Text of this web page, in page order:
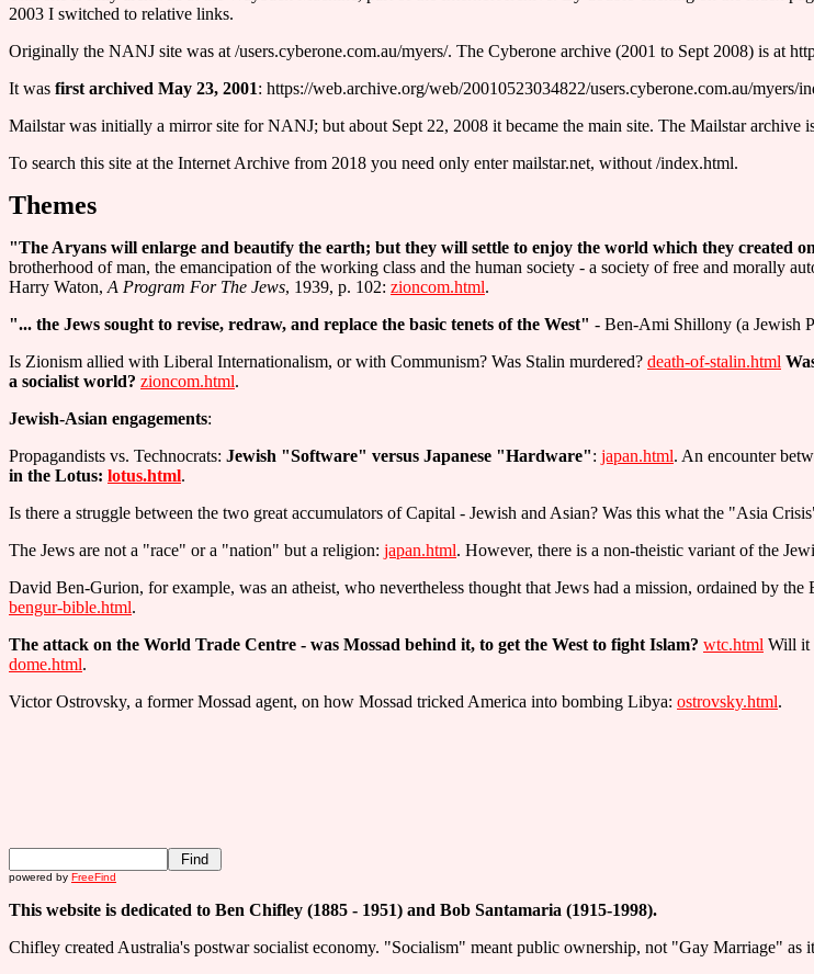
2003 I switched to relative links.
Originally the NANJ site was at /users.cyberone.com.au/myers/. The Cyberone archive (2001 to Sept 2008) is at
It was first archived May 23, 2001: https://web.archive.org/web/20010523034822/users.cyberone.com.au/myers/
Mailstar was initially a mirror site for NANJ; but about Sept 22, 2008 it became the main site. The Mailstar archive
To search this site at the Internet Archive from 2018 you need only enter mailstar.net, without /index.html.
Themes
"The Aryans will enlarge and beautify the earth; but they will settle to enjoy the world which they created
brotherhood of man, the emancipation of the working class and the human society - a society of free and morally
Harry Waton, A Program For The Jews, 1939, p. 102: zioncom.html.
"... the Jews sought to revise, redraw, and replace the basic tenets of the West" - Ben-Ami Shillony (a Jewish
Is Zionism allied with Liberal Internationalism, or with Communism? Was Stalin murdered? death-of-stalin.html
a socialist world? zioncom.html.
Jewish-Asian engagements:
Propagandists vs. Technocrats: Jewish "Software" versus Japanese "Hardware": japan.html. An encounter
in the Lotus: lotus.html.
Is there a struggle between the two great accumulators of Capital - Jewish and Asian? Was this what the "Asia
The Jews are not a "race" or a "nation" but a religion: japan.html. However, there is a non-theistic variant of the
David Ben-Gurion, for example, was an atheist, who nevertheless thought that Jews had a mission, ordained by
bengur-bible.html.
The attack on the World Trade Centre - was Mossad behind it, to get the West to fight Islam? wtc.html Will it
dome.html.
Victor Ostrovsky, a former Mossad agent, on how Mossad tricked America into bombing Libya: ostrovsky.html.
powered by FreeFind
This website is dedicated to Ben Chifley (1885 - 1951) and Bob Santamaria (1915-1998).
Chifley created Australia's postwar socialist economy. "Socialism" meant public ownership, not "Gay Marriage" as